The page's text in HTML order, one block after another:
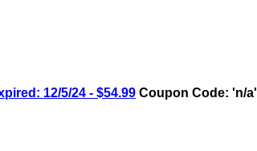
12/5/24 - $54.99 Coupon Code: 'n/a'